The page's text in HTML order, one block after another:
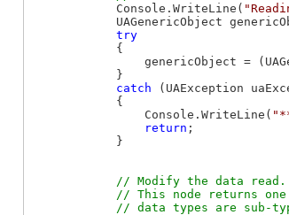
            Console.WriteLine(
UAGenericObject
try
            {
genericObject =
            }
catch (UAException
            {
                Console.WriteLine(
return ;
            }
// Modify the data read.
// This node returns
// data types are sub-